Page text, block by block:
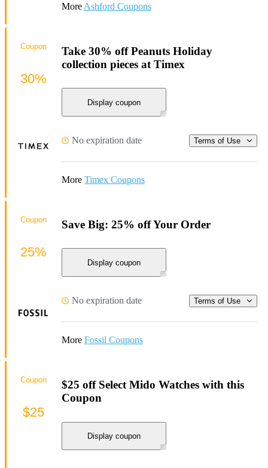
More Ashford Coupons
Take 30% off Peanuts Holiday
collection pieces at Timex
Display coupon
No expiration date Terms of Use
More Timex Coupons
Coupon
30%
Save Big: 25% off Your Order
Display coupon
No expiration date Terms of Use
More Fossil Coupons
Coupon
25%
$25 off Select Mido Watches with this
Coupon
Display coupon
Coupon
$25